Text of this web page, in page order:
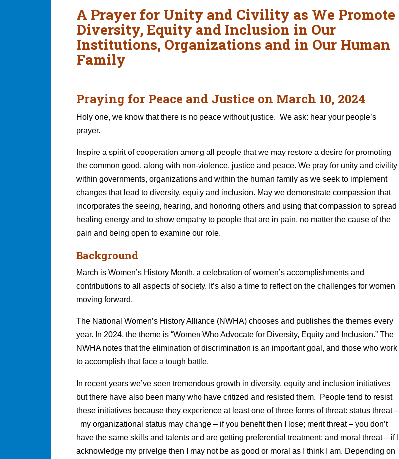
A Prayer for Unity and Civility as We Promote
Diversity, Equity and Inclusion in Our
Institutions, Organizations and in Our Human
Family
Praying for Peace and Justice on March 10, 2024
Holy one, we know that there is no peace without justice. We ask: hear your people’s
prayer.
Inspire a spirit of cooperation among all people that we may restore a desire for promoting
the common good, along with non-violence, justice and peace. We pray for unity and civility
within governments, organizations and within the human family as we seek to implement
changes that lead to diversity, equity and inclusion. May we demonstrate compassion that
incorporates the seeing, hearing, and honoring others and using that compassion to spread
healing energy and to show empathy to people that are in pain, no matter the cause of the
pain and being open to examine our role.
Background
March is Women’s History Month, a celebration of women’s accomplishments and
contributions to all aspects of society. It’s also a time to reflect on the challenges for women
moving forward.
The National Women’s History Alliance (NWHA) chooses and publishes the themes every
year. In 2024, the theme is “Women Who Advocate for Diversity, Equity and Inclusion.” The
NWHA notes that the elimination of discrimination is an important goal, and those who work
to accomplish that face a tough battle.
In recent years we’ve seen tremendous growth in diversity, equity and inclusion initiatives
but there have also been many who have critized and resisted them. People tend to resist
these initiatives because they experience at least one of three forms of threat: status threat –
my organizational status may change – if you benefit then I lose; merit threat – you don’t
have the same skills and talents and are getting preferential treatment; and moral threat – if I
acknowledge my privelge then I may not be as good or moral as I think I am. Depending on